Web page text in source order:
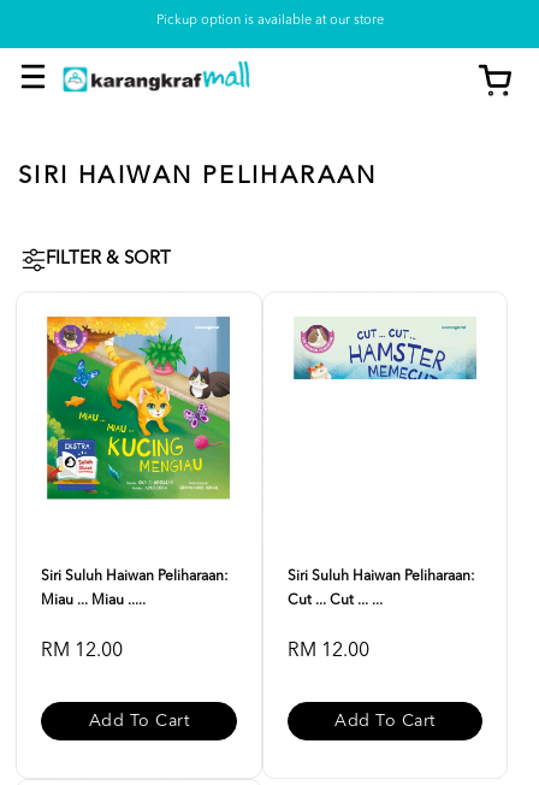
Pickup option is available at our store
SIRI HAIWAN PELIHARAAN
FILTER & SORT
Siri Suluh Haiwan Peliharaan:
Miau ... Miau .....
RM 12.00
Add To Cart
Siri Suluh Haiwan Peliharaan:
Cut ... Cut ... ...
RM 12.00
Add To Cart